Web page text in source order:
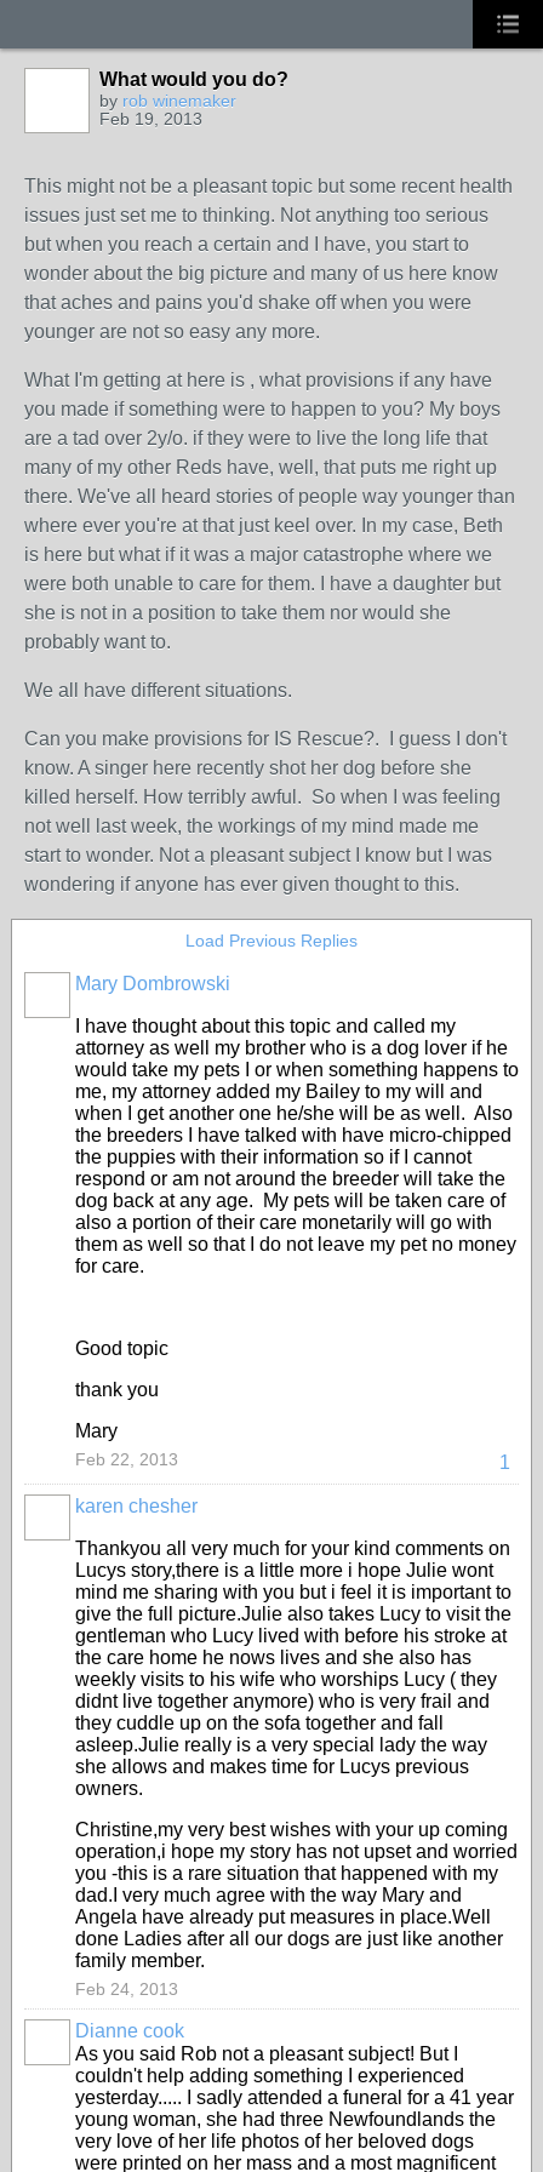
What would you do?
by rob winemaker
Feb 19, 2013
This might not be a pleasant topic but some recent health
issues just set me to thinking. Not anything too serious
but when you reach a certain and I have, you start to
wonder about the big picture and many of us here know
that aches and pains you'd shake off when you were
younger are not so easy any more.
What I'm getting at here is , what provisions if any have
you made if something were to happen to you? My boys
are a tad over 2y/o. if they were to live the long life that
many of my other Reds have, well, that puts me right up
there. We've all heard stories of people way younger than
where ever you're at that just keel over. In my case, Beth
is here but what if it was a major catastrophe where we
were both unable to care for them. I have a daughter but
she is not in a position to take them nor would she
probably want to.
We all have different situations.
Can you make provisions for IS Rescue?. I guess I don't
know. A singer here recently shot her dog before she
killed herself. How terribly awful. So when I was feeling
not well last week, the workings of my mind made me
start to wonder. Not a pleasant subject I know but I was
wondering if anyone has ever given thought to this.
Load Previous Replies
Mary Dombrowski
I have thought about this topic and called my
attorney as well my brother who is a dog lover if he
would take my pets I or when something happens to
me, my attorney added my Bailey to my will and
when I get another one he/she will be as well. Also
the breeders I have talked with have micro-chipped
the puppies with their information so if I cannot
respond or am not around the breeder will take the
dog back at any age. My pets will be taken care of
also a portion of their care monetarily will go with
them as well so that I do not leave my pet no money
for care.
Good topic
thank you
Mary
1
Feb 22, 2013
karen chesher
Thankyou all very much for your kind comments on
Lucys story,there is a little more i hope Julie wont
mind me sharing with you but i feel it is important to
give the full picture.Julie also takes Lucy to visit the
gentleman who Lucy lived with before his stroke at
the care home he nows lives and she also has
weekly visits to his wife who worships Lucy ( they
didnt live together anymore) who is very frail and
they cuddle up on the sofa together and fall
asleep.Julie really is a very special lady the way
she allows and makes time for Lucys previous
owners.
Christine,my very best wishes with your up coming
operation,i hope my story has not upset and worried
you -this is a rare situation that happened with my
dad.I very much agree with the way Mary and
Angela have already put measures in place.Well
done Ladies after all our dogs are just like another
family member.
Feb 24, 2013
Dianne cook
As you said Rob not a pleasant subject! But I
couldn't help adding something I experienced
yesterday..... I sadly attended a funeral for a 41 year
young woman, she had three Newfoundlands the
very love of her life photos of her beloved dogs
were printed on her mass and a most magnificent